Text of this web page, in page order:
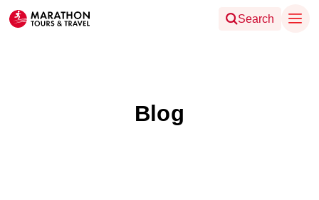
Search
Blog